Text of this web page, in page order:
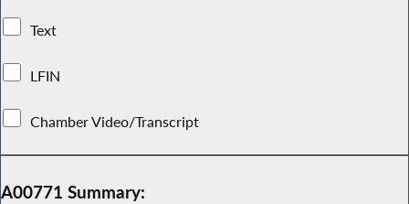
Text
LFIN
Chamber Video/Transcript
A00771 Summary: